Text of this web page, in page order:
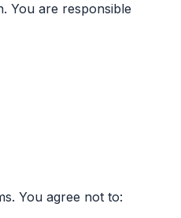
You are responsible
You agree not to: